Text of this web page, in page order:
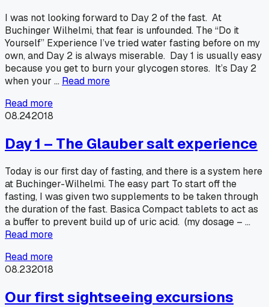
I was not looking forward to Day 2 of the fast. At
Buchinger Wilhelmi, that fear is unfounded. The “Do it
Yourself” Experience I’ve tried water fasting before on my
own, and Day 2 is always miserable. Day 1 is usually easy
because you get to burn your glycogen stores. It’s Day 2
when your … Read more
Read more
08.242018
Day 1 – The Glauber salt experience
Today is our first day of fasting, and there is a system here
at Buchinger-Wilhelmi. The easy part To start off the
fasting, I was given two supplements to be taken through
the duration of the fast. Basica Compact tablets to act as
a buffer to prevent build up of uric acid. (my dosage – …
Read more
Read more
08.232018
Our first sightseeing excursions